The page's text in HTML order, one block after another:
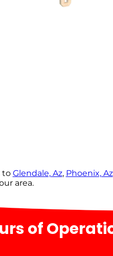
to Glendale, Az, Phoenix, Az
area.
of